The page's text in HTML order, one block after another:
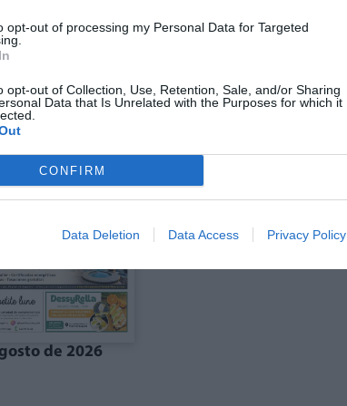
opt-out of processing my Personal Data for Targeted
opt-out of Collection, Use, Retention, Sale, and/or Sharing
Data that Is Unrelated with the Purposes for which it
CONFIRM
Data Deletion Data Access Privacy Policy
La Costera-
de 2026